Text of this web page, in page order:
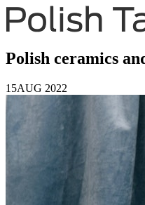
Polish ceramics
15AUG 2022